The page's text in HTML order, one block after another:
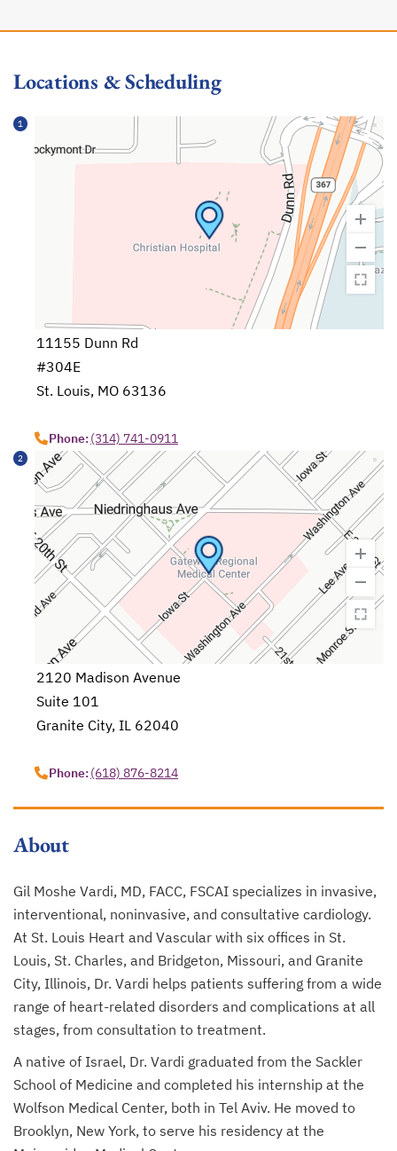
Locations & Scheduling
1
11155 Dunn Rd
#304E
St. Louis, MO 63136
Phone:(314) 741-0911
2
2120 Madison Avenue
Suite 101
Granite City, IL 62040
Phone:(618) 876-8214
About
Gil Moshe Vardi, MD, FACC, FSCAI specializes in invasive,
interventional, noninvasive, and consultative cardiology.
At St. Louis Heart and Vascular with six offices in St.
Louis, St. Charles, and Bridgeton, Missouri, and Granite
City, Illinois, Dr. Vardi helps patients suffering from a wide
range of heart-related disorders and complications at all
stages, from consultation to treatment.
A native of Israel, Dr. Vardi graduated from the Sackler
School of Medicine and completed his internship at the
Wolfson Medical Center, both in Tel Aviv. He moved to
Brooklyn, New York, to serve his residency at the